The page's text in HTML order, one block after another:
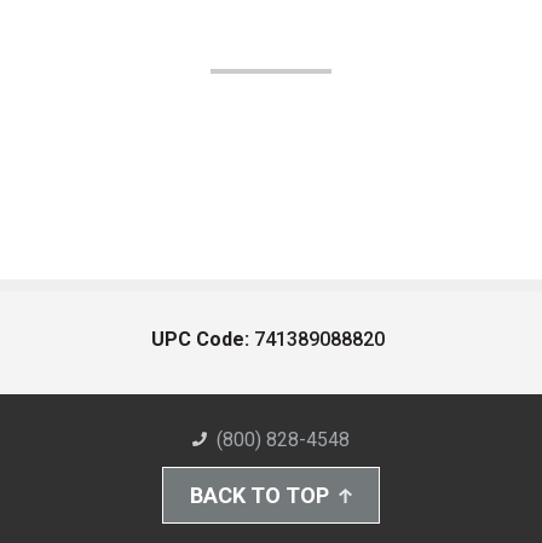
UPC Code: 741389088820
(800) 828-4548
BACK TO TOP